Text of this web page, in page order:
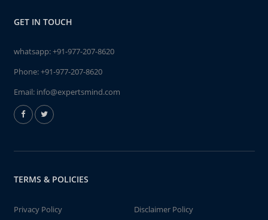
GET IN TOUCH
whatsapp:+91-977-207-8620
Phone:+91-977-207-8620
Email: info@expertsmind.com
TERMS & POLICIES
Privacy Policy
Disclaimer Policy